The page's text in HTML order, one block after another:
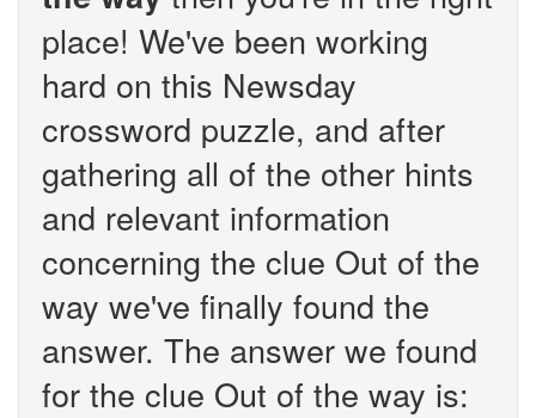
place! We've been working
hard on this Newsday
crossword puzzle, and after
gathering all of the other hints
and relevant information
concerning the clue Out of the
way we've finally found the
answer. The answer we found
for the clue Out of the way is: